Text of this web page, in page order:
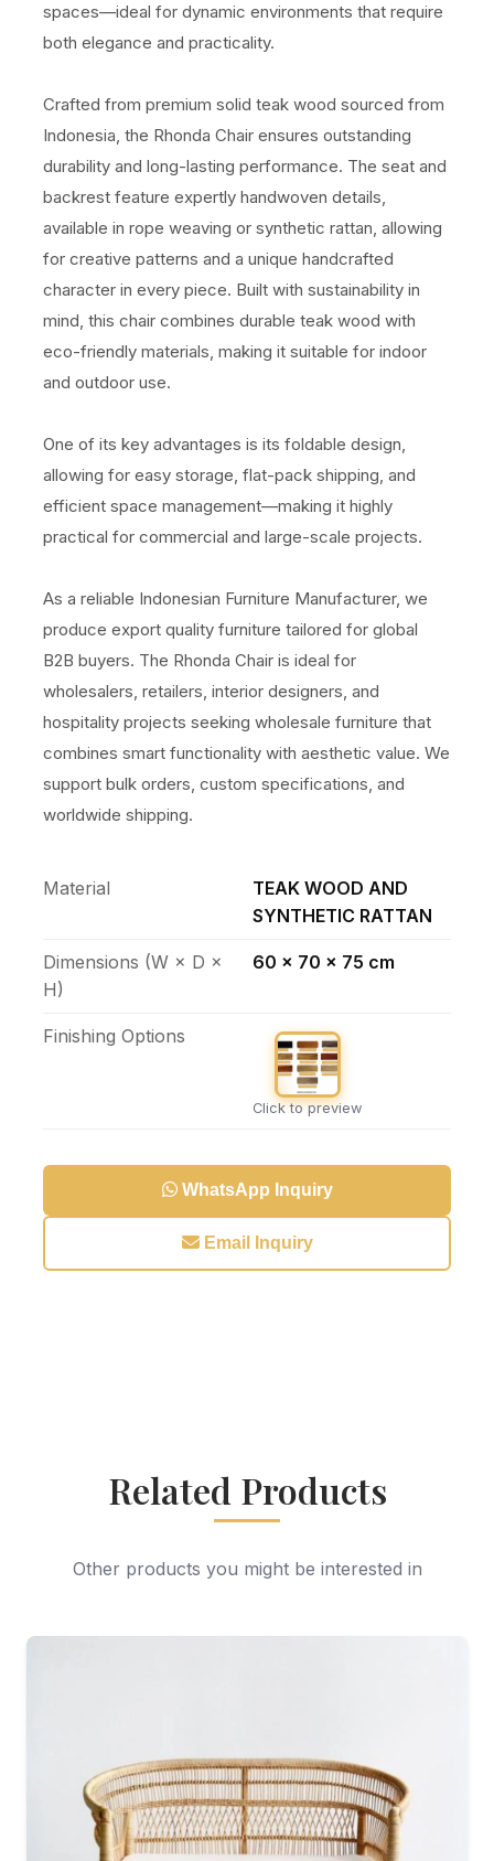
spaces—ideal for dynamic environments that require
both elegance and practicality.
Crafted from premium solid teak wood sourced from
Indonesia, the Rhonda Chair ensures outstanding
durability and long-lasting performance. The seat and
backrest feature expertly handwoven details,
available in rope weaving or synthetic rattan, allowing
for creative patterns and a unique handcrafted
character in every piece. Built with sustainability in
mind, this chair combines durable teak wood with
eco-friendly materials, making it suitable for indoor
and outdoor use.
One of its key advantages is its foldable design,
allowing for easy storage, flat-pack shipping, and
efficient space management—making it highly
practical for commercial and large-scale projects.
As a reliable Indonesian Furniture Manufacturer, we
produce export quality furniture tailored for global
B2B buyers. The Rhonda Chair is ideal for
wholesalers, retailers, interior designers, and
hospitality projects seeking wholesale furniture that
combines smart functionality with aesthetic value. We
support bulk orders, custom specifications, and
worldwide shipping.
Material
TEAK WOOD AND
SYNTHETIC RATTAN
Dimensions (W × D ×
H)
60 x 70 x 75 cm
Finishing Options
Click to preview
WhatsApp Inquiry
Email Inquiry
Related Products
Other products you might be interested in